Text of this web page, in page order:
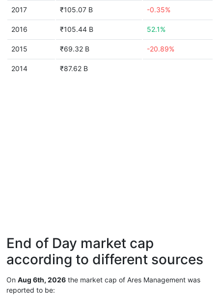
2017 ₹105.07 B -0.35%
2016 ₹105.44 B 52.1%
2015 ₹69.32 B -20.89%
2014 ₹87.62 B
End of Day market cap
according to different sources
On Aug 6th, 2026 the market cap of Ares Management was
reported to be: